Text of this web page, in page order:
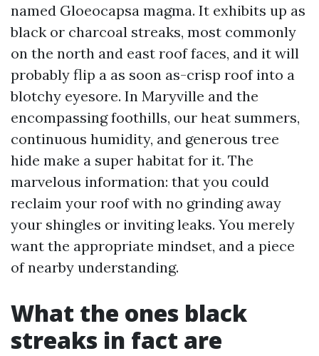
named Gloeocapsa magma. It exhibits up as
black or charcoal streaks, most commonly
on the north and east roof faces, and it will
probably flip a as soon as-crisp roof into a
blotchy eyesore. In Maryville and the
encompassing foothills, our heat summers,
continuous humidity, and generous tree
hide make a super habitat for it. The
marvelous information: that you could
reclaim your roof with no grinding away
your shingles or inviting leaks. You merely
want the appropriate mindset, and a piece
of nearby understanding.
What the ones black
streaks in fact are